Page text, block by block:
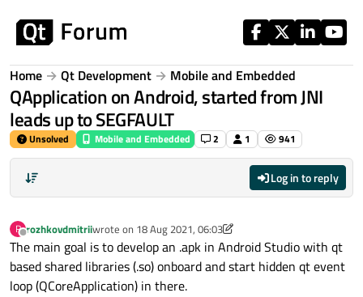
Home Qt Development Mobile and Embedded
QApplication on Android, started from JNI
leads up to SEGFAULT
Unsolved Mobile and Embedded 2 1 941
Log in to reply
R
Offline
rozhkovdmitriiwrote on 18 Aug 2021, 06:03
last edited by rozhkovdmitrii
The main goal is to develop an .apk in Android Studio with qt
based shared libraries (.so) onboard and start hidden qt event
loop (QCoreApplication) in there.